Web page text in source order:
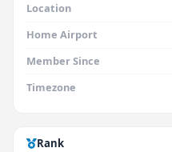
Location
Home Airport
Member Since
Timezone
Rank